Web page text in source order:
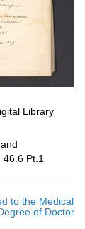
Library
Pt.1
to the Medical
of Doctor